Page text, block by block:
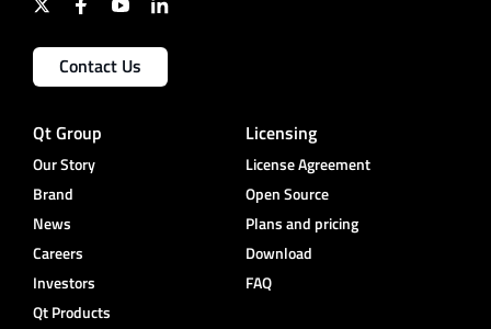
Contact Us
Qt Group
Our Story
Brand
News
Careers
Investors
Qt Products
Licensing
License Agreement
Open Source
Plans and pricing
Download
FAQ